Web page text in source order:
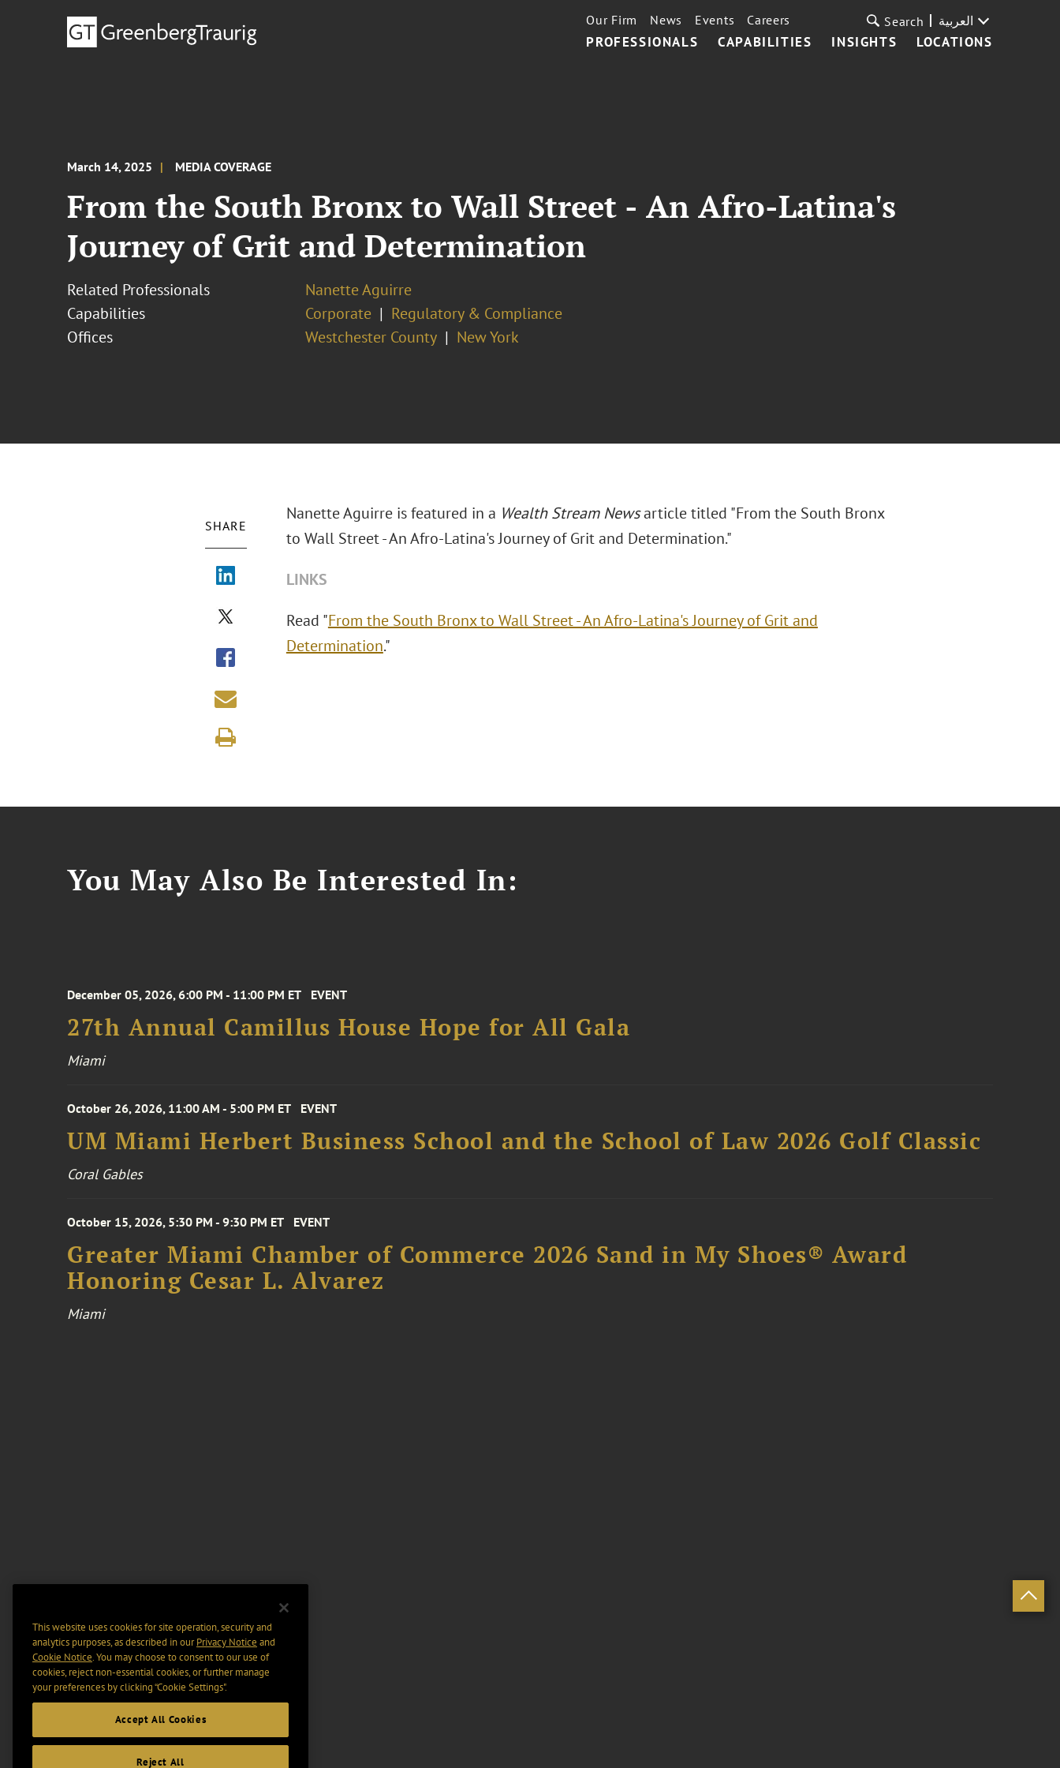
PROFESSIONALS CAPABILITIES INSIGHTS LOCATIONS
Our Firm News Events Careers Search العربية
March 14, 2025 MEDIA COVERAGE
From the South Bronx to Wall Street - An Afro-Latina's
Journey of Grit and Determination
Related Professionals
Nanette Aguirre
Capabilities
Corporate
Regulatory & Compliance
Offices
Westchester County New York
SHARE
Nanette Aguirre is featured in a Wealth Stream Newsarticle titled "From the South Bronx
to Wall Street - An Afro-Latina's Journey of Grit and Determination."
LINKS
Read "From the South Bronx to Wall Street - An Afro-Latina's Journey of Grit and
Determination."
You May Also Be Interested In:
December 05, 2026, 6:00 PM - 11:00 PM ET EVENT
27th Annual Camillus House Hope for All Gala
Miami
October 26, 2026, 11:00 AM - 5:00 PM ET EVENT
UM Miami Herbert Business School and the School of Law 2026 Golf Classic
Coral Gables
October 15, 2026, 5:30 PM - 9:30 PM ET EVENT
Greater Miami Chamber of Commerce 2026 Sand in My Shoes® Award
Honoring Cesar L. Alvarez
Miami
This website uses cookies for site operation, security and
analytics purposes, as described in ourPrivacy Notice and
Cookie Notice. You may choose to consent to our use of
cookies, reject non-essential cookies, or further manage
your preferences by clicking “Cookie Settings".
Accept All Cookies
Reject All